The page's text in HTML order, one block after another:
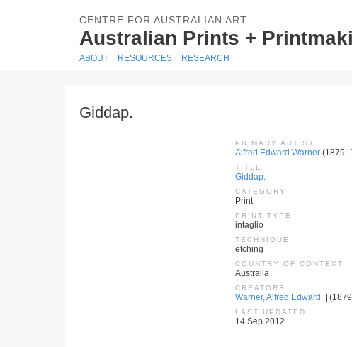
CENTRE FOR AUSTRALIAN ART
Australian Prints +
ABOUT RESOURCES RESEARCH
Giddap.
PRIMARY ARTIST
Alfred Edward Warner
TITLE
Giddap.
CATEGORY
Print
PRINT TYPE
intaglio
TECHNIQUE
etching
COUNTRY OF CONTEXT
Australia
CREATORS
Warner, Alfred Edward. |
LAST UPDATED
14 Sep 2012